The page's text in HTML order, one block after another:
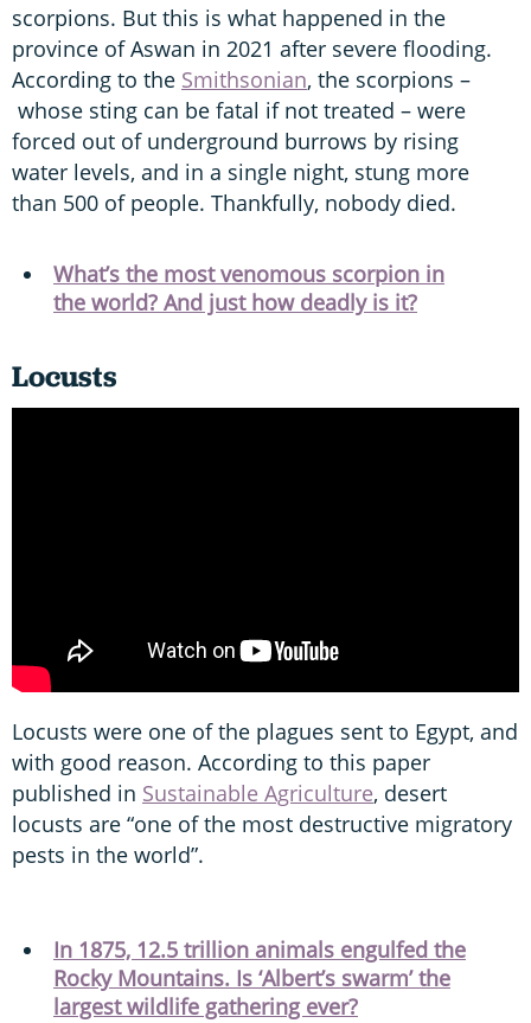
scorpions. But this is what happened in the
province of Aswan in 2021 after severe flooding.
According to the Smithsonian, the scorpions –
whose sting can be fatal if not treated – were
forced out of underground burrows by rising
water levels, and in a single night, stung more
than 500 of people. Thankfully, nobody died.
What’s the most venomous scorpion in
the world? And just how deadly is it?
Locusts
Locusts were one of the plagues sent to Egypt, and
with good reason. According to this paper
published in Sustainable Agriculture, desert
locusts are “one of the most destructive migratory
pests in the world”.
In 1875, 12.5 trillion animals engulfed the
Rocky Mountains. Is ‘Albert’s swarm’ the
largest wildlife gathering ever?